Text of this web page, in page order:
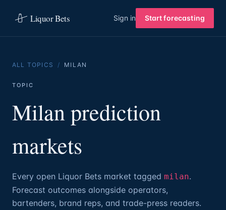
Liquor Bets Sign in Start forecasting
ALL TOPICS / MILAN
TOPIC
Milan prediction
markets
Every open Liquor Bets market tagged milan.
Forecast outcomes alongside operators,
bartenders, brand reps, and trade-press readers.